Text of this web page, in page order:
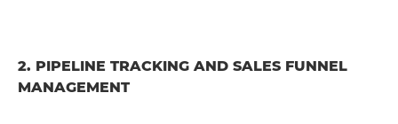
2. PIPELINE TRACKING AND SALES FUNNEL
MANAGEMENT